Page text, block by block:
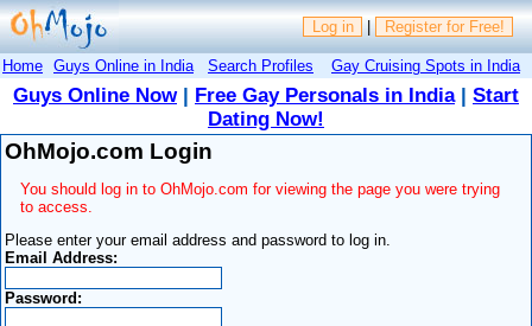
Log in | Register for Free!
Home Guys Online in India Search Profiles Gay Cruising Spots in India
Guys Online Now| Free Gay Personals in India| Start
Dating Now!
OhMojo.com Login
You should log in to OhMojo.com for viewing the page you were trying
to access.
Please enter your email address and password to log in.
Email Address:
Password: